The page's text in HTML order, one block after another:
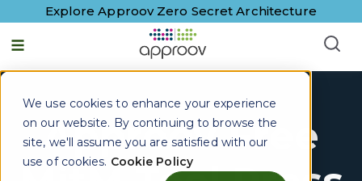
We use cookies to enhance your experience
on our website. By continuing to browse the
site, we'll assume you are satisfied with our
use of cookies. Cookie Policy
Explore Approov Zero Secret Architecture
Approov Free